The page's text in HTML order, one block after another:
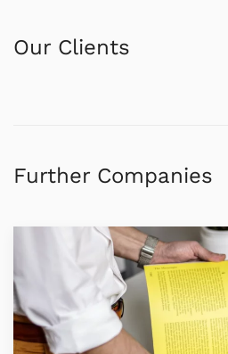
Our Clients
Further Companies